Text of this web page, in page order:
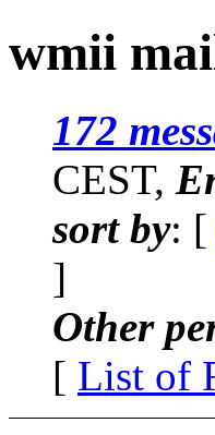
wmii
172
CEST,
sort by: [
]
Other
[ List of